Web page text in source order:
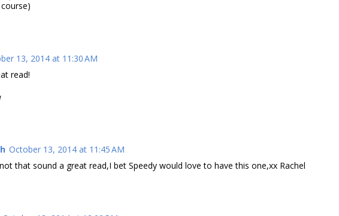
13, 2014 at 11:30 AM
read!
October 13, 2014 at 11:45 AM
that sound a great read,I bet Speedy would love to have this one,xx Rachel